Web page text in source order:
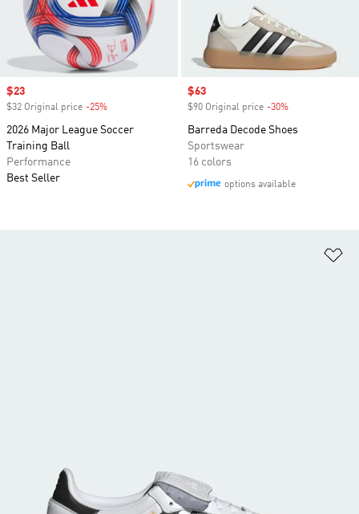
Sale price
$23
$32 Original price -25%
2026 Major League Soccer
Training Ball
Performance
Best Seller
Sale price
$63
$90 Original price -30%
Barreda Decode Shoes
Sportswear
16 colors
options available